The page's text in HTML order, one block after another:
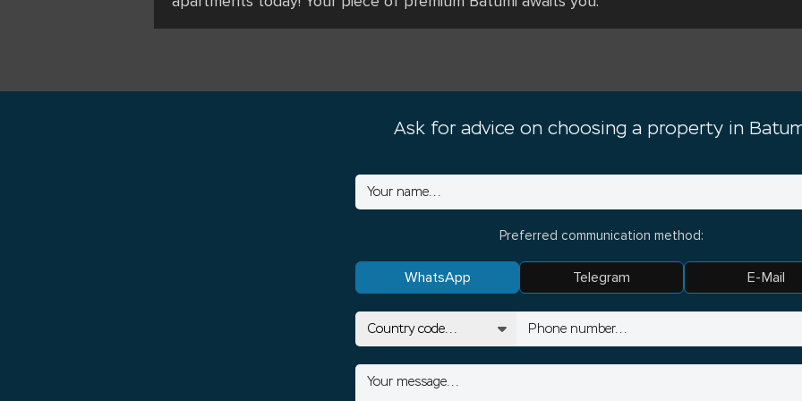
Ask for advice on choosing a property in
Preferred communication method:
WhatsApp Telegram E-Mail